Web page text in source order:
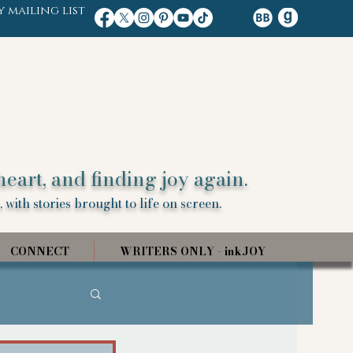
mailing list
and finding joy again.
stories brought to life on screen.
CONNECT WRITERS ONLY - inkJOY